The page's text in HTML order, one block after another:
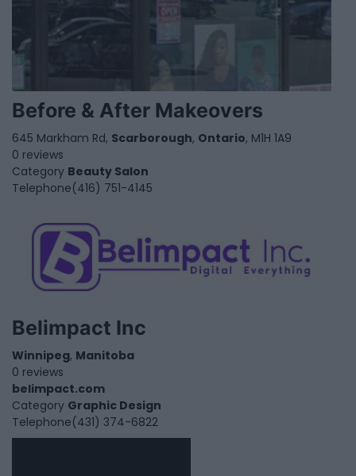
Before & After Makeovers
645 Markham Rd, Scarborough, Ontario, M1H 1A9
0 reviews
Category Beauty Salon
Telephone(416) 751-4145
Belimpact Inc
Winnipeg, Manitoba
0 reviews
belimpact.com
Category Graphic Design
Telephone(431) 374-6822